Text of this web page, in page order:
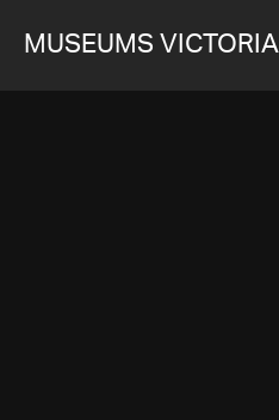
MUSEUMS VICTORIA